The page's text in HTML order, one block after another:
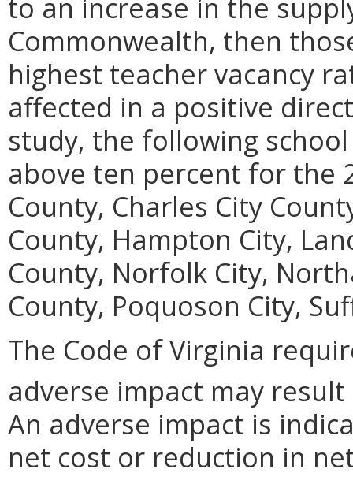
Commonwealth, then
highest teacher vacancy
affected in a positive
study, the following
above ten percent for the
County, Charles City
County, Hampton City,
County, Norfolk City,
County, Poquoson City,
The Code of Virginia
adverse impact may
An adverse impact is
net cost or reduction in